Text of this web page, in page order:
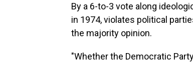
By a 6-to-3 vote along
in 1974, violates political
the majority opinion.
"Whether the Democratic